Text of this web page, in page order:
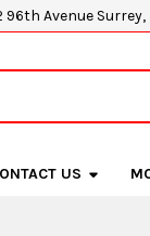
96th Avenue
US